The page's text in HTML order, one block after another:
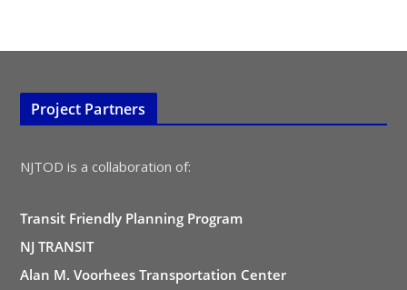
Project Partners
NJTOD is a collaboration of:
Transit Friendly Planning Program
NJ TRANSIT
Alan M. Voorhees Transportation Center